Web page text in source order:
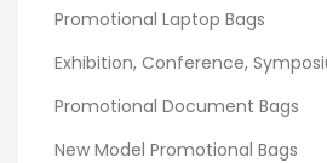
Promotional Laptop Bags
Exhibition, Conference,
Promotional Document Bags
New Model Promotional Bags